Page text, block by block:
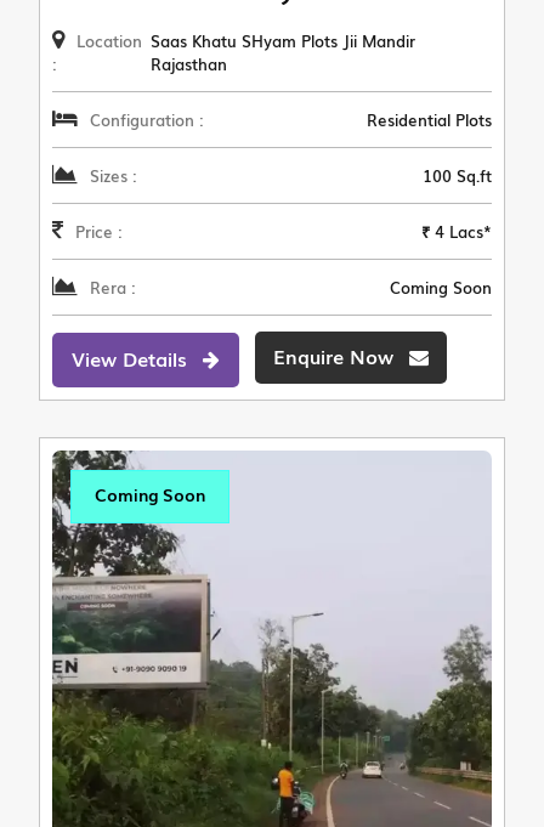
Location
:
Saas Khatu SHyam Plots Jii Mandir
Rajasthan
Configuration : Residential Plots
Sizes : 100 Sq.ft
Price : ₹ 4 Lacs*
Rera : Coming Soon
View Details Enquire Now
Coming Soon